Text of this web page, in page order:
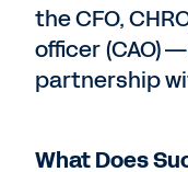
the CFO,
officer
partnership
What Does